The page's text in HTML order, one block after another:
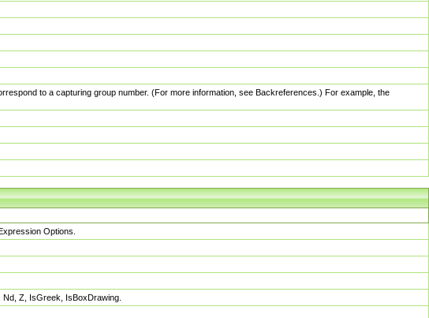
to a capturing group number. (For more information, see Backreferences.) For example, the
Options.
Z, IsGreek, IsBoxDrawing.